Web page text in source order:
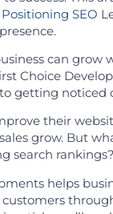
SEO
can grow
Choice
getting noticed
their
grow. But
search rankings?
helps